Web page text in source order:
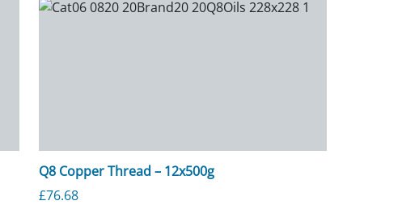
Q8 Copper Thread – 12x500g
£76.68